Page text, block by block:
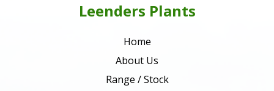
Leenders Plants
Home
About Us
Range / Stock